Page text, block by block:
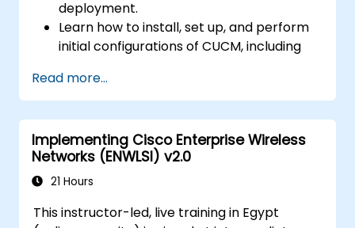
deployment.
Learn how to install, set up, and perform
initial configurations of CUCM, including
network settings.
Implement and manage call routing.
Perform system maintenance and
troubleshooting.
Read more...
Implementing Cisco Enterprise Wireless
Networks (ENWLSI) v2.0
21 Hours
This instructor-led, live training in Egypt